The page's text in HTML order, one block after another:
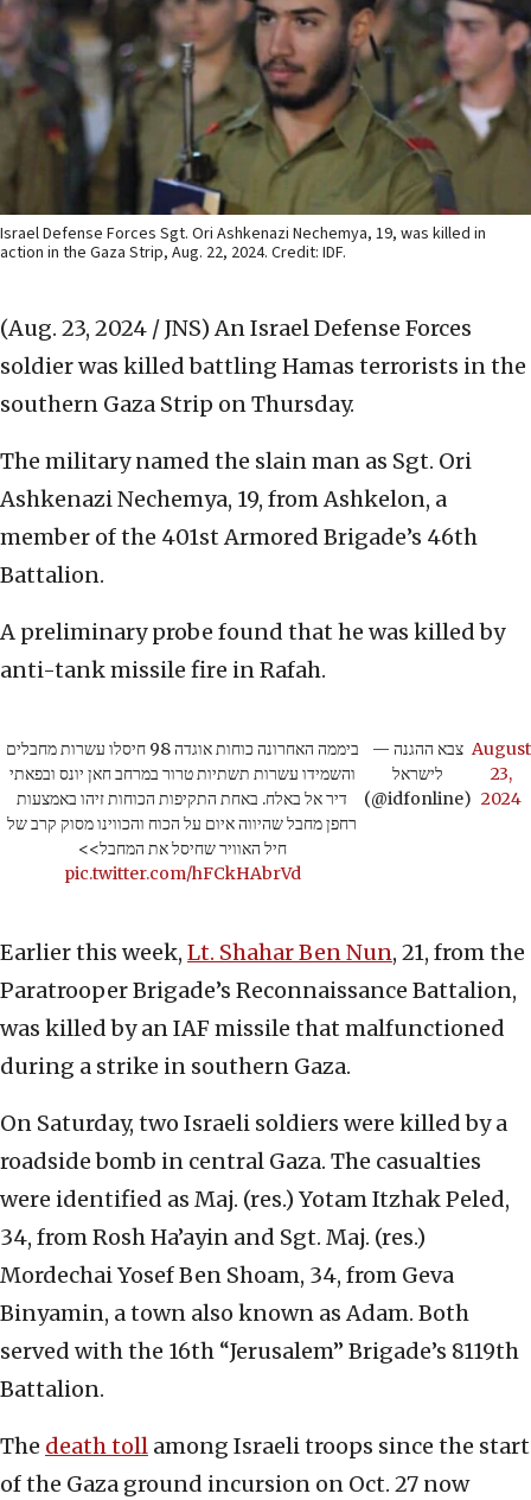
Israel Defense Forces Sgt. Ori Ashkenazi Nechemya, 19, was killed in
action in the Gaza Strip, Aug. 22, 2024. Credit: IDF.
(Aug. 23, 2024 / JNS) An Israel Defense Forces
soldier was killed battling Hamas terrorists in the
southern Gaza Strip on Thursday.
The military named the slain man as Sgt. Ori
Ashkenazi Nechemya, 19, from Ashkelon, a
member of the 401st Armored Brigade’s 46th
Battalion.
A preliminary probe found that he was killed by
anti-tank missile fire in Rafah.
ביממה האחרונה כוחות אוגדה 98 חיסלו עשרות מחבלים
והשמידו עשרות תשתיות טרור במרחב חאן יונס ובפאתי
דיר אל באלח. באחת התקיפות הכוחות זיהו באמצעות
רחפן מחבל שהיווה איום על הכוח והכווינו מסוק קרב של
חיל האוויר שחיסל את המחבל>>
pic.twitter.com/hFCkHAbrVd
— צבא ההגנה
לישראל
(@idfonline)
August
23,
2024
Earlier this week, Lt. Shahar Ben Nun, 21, from the
Paratrooper Brigade’s Reconnaissance Battalion,
was killed by an IAF missile that malfunctioned
during a strike in southern Gaza.
On Saturday, two Israeli soldiers were killed by a
roadside bomb in central Gaza. The casualties
were identified as Maj. (res.) Yotam Itzhak Peled,
34, from Rosh Ha’ayin and Sgt. Maj. (res.)
Mordechai Yosef Ben Shoam, 34, from Geva
Binyamin, a town also known as Adam. Both
served with the 16th “Jerusalem” Brigade’s 8119th
Battalion.
The death toll among Israeli troops since the start
of the Gaza ground incursion on Oct. 27 now